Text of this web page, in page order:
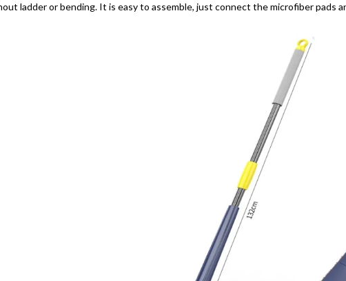
ladder or bending. It is easy to assemble, just connect the microfiber pads